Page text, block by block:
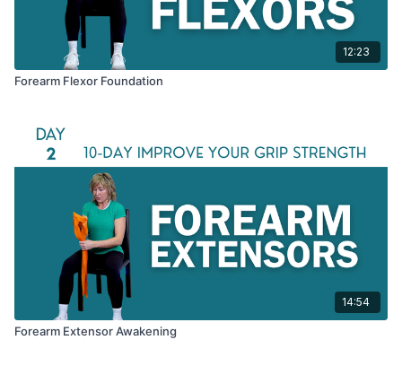
12:23
Forearm Flexor Foundation
14:54
Forearm Extensor Awakening